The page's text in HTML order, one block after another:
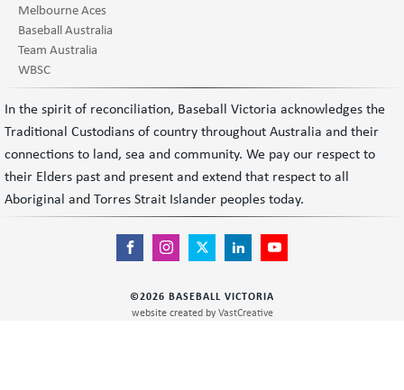
Melbourne Aces
Baseball Australia
Team Australia
WBSC
In the spirit of reconciliation, Baseball Victoria acknowledges the
Traditional Custodians of country throughout Australia and their
connections to land, sea and community. We pay our respect to
their Elders past and present and extend that respect to all
Aboriginal and Torres Strait Islander peoples today.
©2026 BASEBALL VICTORIA
website created by VastCreative